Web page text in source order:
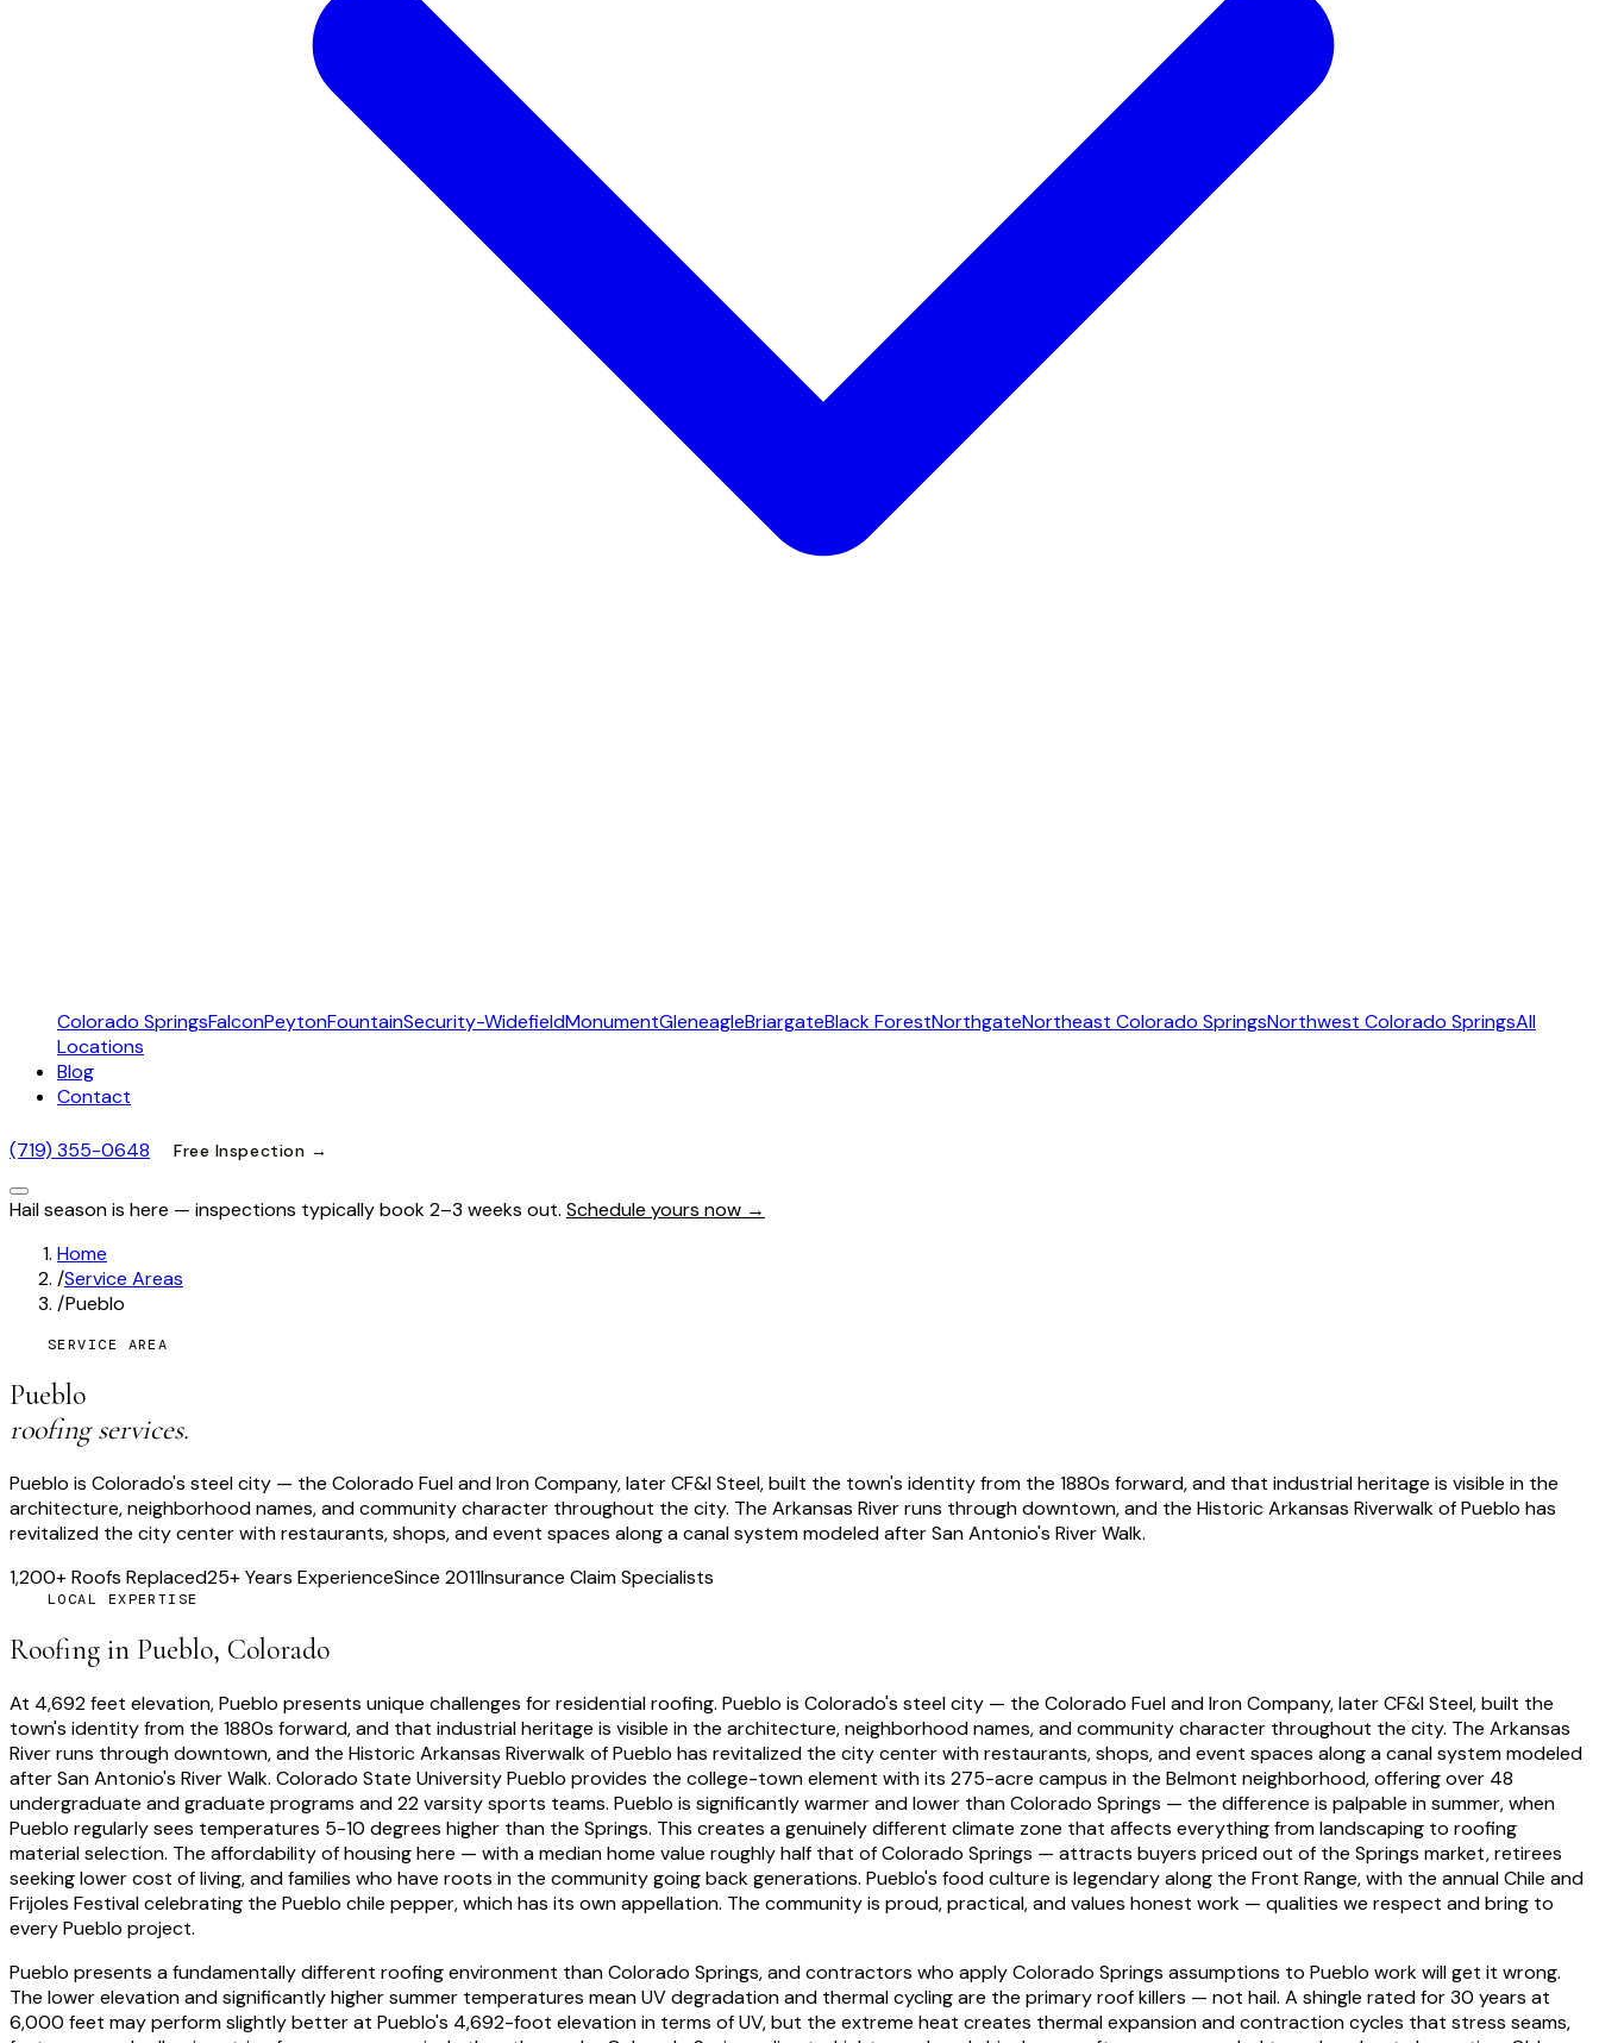
Colorado SpringsFalconPeytonFountainSecurity-WidefieldMonumentGleneagleBriargateBlack ForestNorthgateNortheast Colorado SpringsNorthwest Colorado SpringsAll
Locations
Blog
Contact
(719) 355-0648 Free Inspection →
Hail season is here — inspections typically book 2–3 weeks out. Schedule yours now →
Home
/Service Areas
/Pueblo
SERVICE AREA
Pueblo
roofing services.
Pueblo is Colorado's steel city — the Colorado Fuel and Iron Company, later CF&I Steel, built the town's identity from the 1880s forward, and that industrial heritage is visible in the
architecture, neighborhood names, and community character throughout the city. The Arkansas River runs through downtown, and the Historic Arkansas Riverwalk of Pueblo has
revitalized the city center with restaurants, shops, and event spaces along a canal system modeled after San Antonio's River Walk.
1,200+ Roofs Replaced25+ Years ExperienceSince 2011Insurance Claim Specialists
LOCAL EXPERTISE
Roofing in Pueblo, Colorado
At 4,692 feet elevation,Pueblo presents unique challenges for residential roofing. Pueblo is Colorado's steel city — the Colorado Fuel and Iron Company, later CF&I Steel, built the
town's identity from the 1880s forward, and that industrial heritage is visible in the architecture, neighborhood names, and community character throughout the city. The Arkansas
River runs through downtown, and the Historic Arkansas Riverwalk of Pueblo has revitalized the city center with restaurants, shops, and event spaces along a canal system modeled
after San Antonio's River Walk. Colorado State University Pueblo provides the college-town element with its 275-acre campus in the Belmont neighborhood, offering over 48
undergraduate and graduate programs and 22 varsity sports teams. Pueblo is significantly warmer and lower than Colorado Springs — the difference is palpable in summer, when
Pueblo regularly sees temperatures 5-10 degrees higher than the Springs. This creates a genuinely different climate zone that affects everything from landscaping to roofing
material selection. The affordability of housing here — with a median home value roughly half that of Colorado Springs — attracts buyers priced out of the Springs market, retirees
seeking lower cost of living, and families who have roots in the community going back generations. Pueblo's food culture is legendary along the Front Range, with the annual Chile and
Frijoles Festival celebrating the Pueblo chile pepper, which has its own appellation. The community is proud, practical, and values honest work — qualities we respect and bring to
every Pueblo project.
Pueblo presents a fundamentally different roofing environment than Colorado Springs, and contractors who apply Colorado Springs assumptions to Pueblo work will get it wrong.
The lower elevation and significantly higher summer temperatures mean UV degradation and thermal cycling are the primary roof killers — not hail. A shingle rated for 30 years at
6,000 feet may perform slightly better at Pueblo's 4,692-foot elevation in terms of UV, but the extreme heat creates thermal expansion and contraction cycles that stress seams,